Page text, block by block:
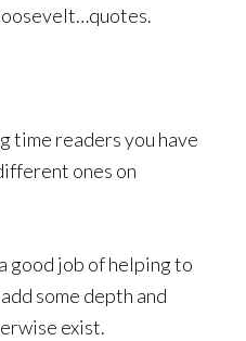
time readers you have
ones on
good job of helping to
some depth and
exist.